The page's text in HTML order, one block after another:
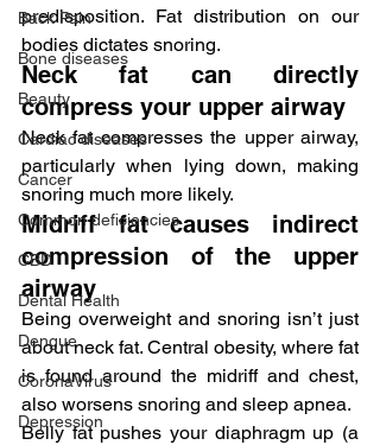
Back Pain
Bone diseases
Beauty
Cardiac diseases
Cancer
Common deficiencies
CBD
Dental Health
Dengue
CoronaVirus
Depression
predisposition. Fat distribution on our
bodies dictates snoring.
Neck fat can directly
compress your upper airway
Neck fat compresses the upper airway,
particularly when lying down, making
snoring much more likely.
Midriff fat causes indirect
compression of the upper
airway
Being overweight and snoring isn’t just
about neck fat. Central obesity, where fat
is found around the midriff and chest,
also worsens snoring and sleep apnea.
Belly fat pushes your diaphragm up (a